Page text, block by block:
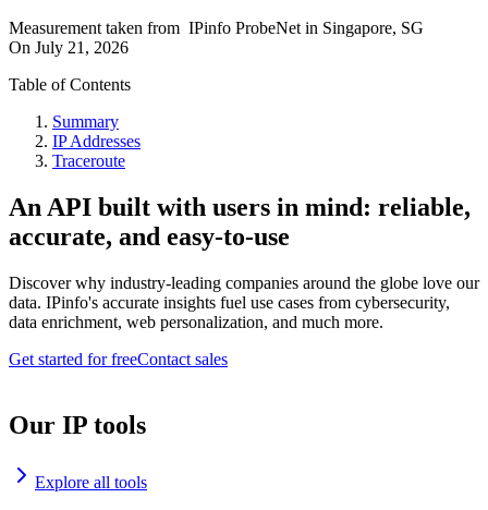
Measurement taken from IPinfo ProbeNet in Singapore, SG
On July 21, 2026
Table of Contents
Summary
IP Addresses
Traceroute
An API built with users in mind: reliable,
accurate, and easy-to-use
Discover why industry-leading companies around the globe love our
data. IPinfo's accurate insights fuel use cases from cybersecurity,
data enrichment, web personalization, and much more.
Get started for freeContact sales
Our IP tools
Explore all tools